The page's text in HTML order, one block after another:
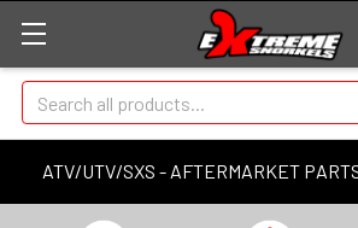
ATV/UTV/SXS - AFTERMARKET
Search